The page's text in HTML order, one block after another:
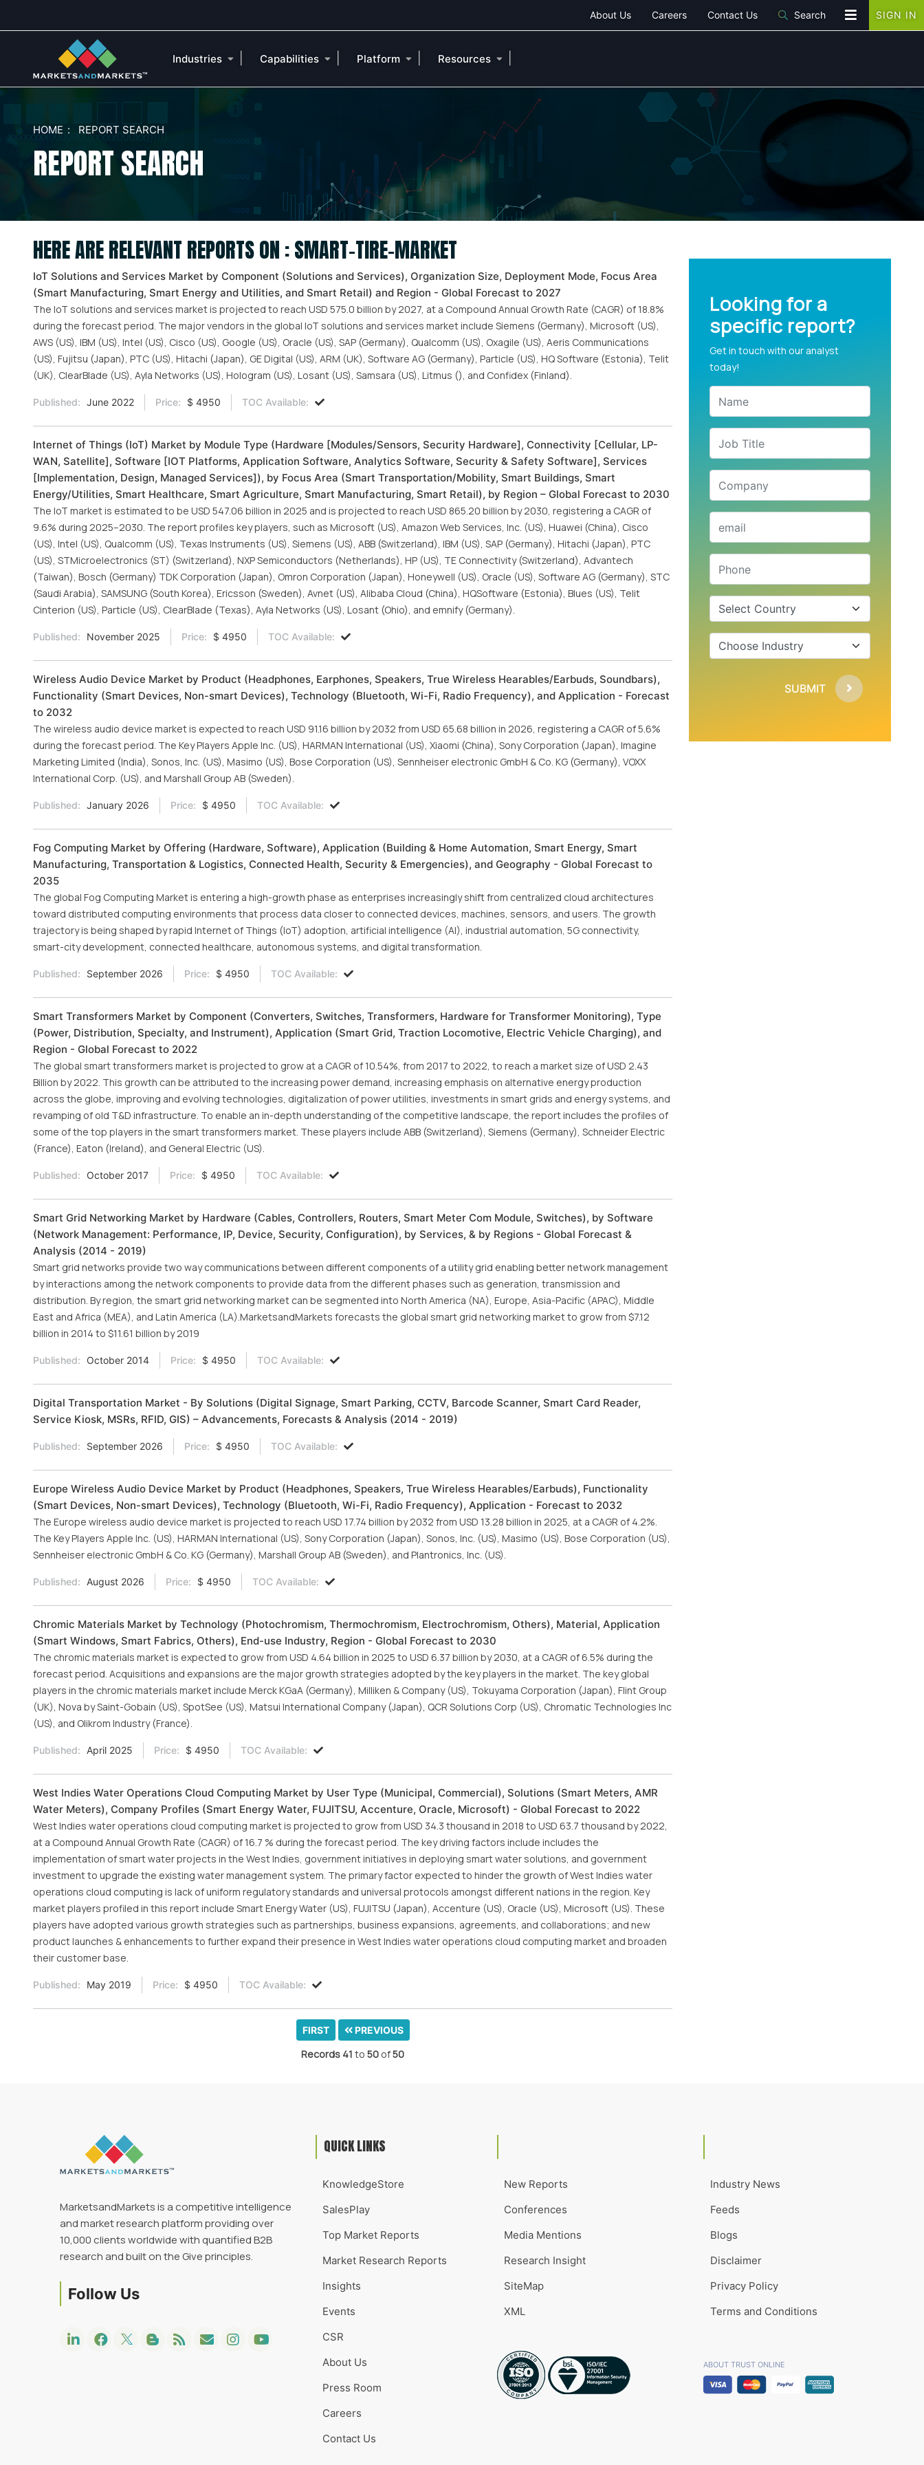
About Us Careers Contact Us Search SIGN IN
Industries Capabilities Platform Resources
HOME REPORT SEARCH
REPORT SEARCH
HERE ARE RELEVANT REPORTS ON : SMART-TIRE-MARKET
IoT Solutions and Services Market by Component (Solutions and Services), Organization Size, Deployment Mode, Focus Area
(Smart Manufacturing, Smart Energy and Utilities, and Smart Retail) and Region - Global Forecast to 2027
The IoT solutions and services market is projected to reach USD 575.0 billion by 2027, at a Compound Annual Growth Rate (CAGR) of 18.8%
during the forecast period. The major vendors in the global IoT solutions and services market include Siemens (Germany), Microsoft (US),
AWS (US), IBM (US), Intel (US), Cisco (US), Google (US), Oracle (US), SAP (Germany), Qualcomm (US), Oxagile (US), Aeris Communications
(US), Fujitsu (Japan), PTC (US), Hitachi (Japan), GE Digital (US), ARM (UK), Software AG (Germany), Particle (US), HQ Software (Estonia), Telit
(UK), ClearBlade (US), Ayla Networks (US), Hologram (US), Losant (US), Samsara (US), Litmus (), and Confidex (Finland).
Published: June 2022 Price: $ 4950 TOC Available:
Internet of Things (IoT) Market by Module Type (Hardware [Modules/Sensors, Security Hardware], Connectivity [Cellular, LP-
WAN, Satellite], Software [IOT Platforms, Application Software, Analytics Software, Security & Safety Software], Services
[Implementation, Design, Managed Services]), by Focus Area (Smart Transportation/Mobility, Smart Buildings, Smart
Energy/Utilities, Smart Healthcare, Smart Agriculture, Smart Manufacturing, Smart Retail), by Region – Global Forecast to 2030
The IoT market is estimated to be USD 547.06 billion in 2025 and is projected to reach USD 865.20 billion by 2030, registering a CAGR of
9.6% during 2025–2030. The report profiles key players, such as Microsoft (US), Amazon Web Services, Inc. (US), Huawei (China), Cisco
(US), Intel (US), Qualcomm (US), Texas Instruments (US), Siemens (US), ABB (Switzerland), IBM (US), SAP (Germany), Hitachi (Japan), PTC
(US), STMicroelectronics (ST) (Switzerland), NXP Semiconductors (Netherlands), HP (US), TE Connectivity (Switzerland), Advantech
(Taiwan), Bosch (Germany) TDK Corporation (Japan), Omron Corporation (Japan), Honeywell (US), Oracle (US), Software AG (Germany), STC
(Saudi Arabia), SAMSUNG (South Korea), Ericsson (Sweden), Avnet (US), Alibaba Cloud (China), HQSoftware (Estonia), Blues (US), Telit
Cinterion (US), Particle (US), ClearBlade (Texas), Ayla Networks (US), Losant (Ohio), and emnify (Germany).
Published: November 2025 Price: $ 4950 TOC Available:
Wireless Audio Device Market by Product (Headphones, Earphones, Speakers, True Wireless Hearables/Earbuds, Soundbars),
Functionality (Smart Devices, Non-smart Devices), Technology (Bluetooth, Wi-Fi, Radio Frequency), and Application - Forecast
to 2032
The wireless audio device market is expected to reach USD 91.16 billion by 2032 from USD 65.68 billion in 2026, registering a CAGR of 5.6%
during the forecast period. The Key Players Apple Inc. (US), HARMAN International (US), Xiaomi (China), Sony Corporation (Japan), Imagine
Marketing Limited (India), Sonos, Inc. (US), Masimo (US), Bose Corporation (US), Sennheiser electronic GmbH & Co. KG (Germany), VOXX
International Corp. (US), and Marshall Group AB (Sweden).
Published: January 2026 Price: $ 4950 TOC Available:
Fog Computing Market by Offering (Hardware, Software), Application (Building & Home Automation, Smart Energy, Smart
Manufacturing, Transportation & Logistics, Connected Health, Security & Emergencies), and Geography - Global Forecast to
2035
The global Fog Computing Market is entering a high-growth phase as enterprises increasingly shift from centralized cloud architectures
toward distributed computing environments that process data closer to connected devices, machines, sensors, and users. The growth
trajectory is being shaped by rapid Internet of Things (IoT) adoption, artificial intelligence (AI), industrial automation, 5G connectivity,
smart-city development, connected healthcare, autonomous systems, and digital transformation.
Published: September 2026 Price: $ 4950 TOC Available:
Smart Transformers Market by Component (Converters, Switches, Transformers, Hardware for Transformer Monitoring), Type
(Power, Distribution, Specialty, and Instrument), Application (Smart Grid, Traction Locomotive, Electric Vehicle Charging), and
Region - Global Forecast to 2022
The global smart transformers market is projected to grow at a CAGR of 10.54%, from 2017 to 2022, to reach a market size of USD 2.43
Billion by 2022. This growth can be attributed to the increasing power demand, increasing emphasis on alternative energy production
across the globe, improving and evolving technologies, digitalization of power utilities, investments in smart grids and energy systems, and
revamping of old T&D infrastructure. To enable an in-depth understanding of the competitive landscape, the report includes the profiles of
some of the top players in the smart transformers market. These players include ABB (Switzerland), Siemens (Germany), Schneider Electric
(France), Eaton (Ireland), and General Electric (US).
Published: October 2017 Price: $ 4950 TOC Available:
Smart Grid Networking Market by Hardware (Cables, Controllers, Routers, Smart Meter Com Module, Switches), by Software
(Network Management: Performance, IP, Device, Security, Configuration), by Services, & by Regions - Global Forecast &
Analysis (2014 - 2019)
Smart grid networks provide two way communications between different components of a utility grid enabling better network management
by interactions among the network components to provide data from the different phases such as generation, transmission and
distribution. By region, the smart grid networking market can be segmented into North America (NA), Europe, Asia-Pacific (APAC), Middle
East and Africa (MEA), and Latin America (LA).MarketsandMarkets forecasts the global smart grid networking market to grow from $7.12
billion in 2014 to $11.61 billion by 2019
Published: October 2014 Price: $ 4950 TOC Available:
Digital Transportation Market - By Solutions (Digital Signage, Smart Parking, CCTV, Barcode Scanner, Smart Card Reader,
Service Kiosk, MSRs, RFID, GIS) – Advancements, Forecasts & Analysis (2014 - 2019)
Published: September 2026 Price: $ 4950 TOC Available:
Europe Wireless Audio Device Market by Product (Headphones, Speakers, True Wireless Hearables/Earbuds), Functionality
(Smart Devices, Non-smart Devices), Technology (Bluetooth, Wi-Fi, Radio Frequency), Application - Forecast to 2032
The Europe wireless audio device market is projected to reach USD 17.74 billion by 2032 from USD 13.28 billion in 2025, at a CAGR of 4.2%.
The Key Players Apple Inc. (US), HARMAN International (US), Sony Corporation (Japan), Sonos, Inc. (US), Masimo (US), Bose Corporation (US),
Sennheiser electronic GmbH & Co. KG (Germany), Marshall Group AB (Sweden), and Plantronics, Inc. (US).
Published: August 2026 Price: $ 4950 TOC Available:
Chromic Materials Market by Technology (Photochromism, Thermochromism, Electrochromism, Others), Material, Application
(Smart Windows, Smart Fabrics, Others), End-use Industry, Region - Global Forecast to 2030
The chromic materials market is expected to grow from USD 4.64 billion in 2025 to USD 6.37 billion by 2030, at a CAGR of 6.5% during the
forecast period. Acquisitions and expansions are the major growth strategies adopted by the key players in the market. The key global
players in the chromic materials market include Merck KGaA (Germany), Milliken & Company (US), Tokuyama Corporation (Japan), Flint Group
(UK), Nova by Saint-Gobain (US), SpotSee (US), Matsui International Company (Japan), QCR Solutions Corp (US), Chromatic Technologies Inc
(US), and Olikrom Industry (France).
Published: April 2025 Price: $ 4950 TOC Available:
West Indies Water Operations Cloud Computing Market by User Type (Municipal, Commercial), Solutions (Smart Meters, AMR
Water Meters), Company Profiles (Smart Energy Water, FUJITSU, Accenture, Oracle, Microsoft) - Global Forecast to 2022
West Indies water operations cloud computing market is projected to grow from USD 34.3 thousand in 2018 to USD 63.7 thousand by 2022,
at a Compound Annual Growth Rate (CAGR) of 16.7 % during the forecast period. The key driving factors include includes the
implementation of smart water projects in the West Indies, government initiatives in deploying smart water solutions, and government
investment to upgrade the existing water management system. The primary factor expected to hinder the growth of West Indies water
operations cloud computing is lack of uniform regulatory standards and universal protocols amongst different nations in the region. Key
market players profiled in this report include Smart Energy Water (US), FUJITSU (Japan), Accenture (US), Oracle (US), Microsoft (US). These
players have adopted various growth strategies such as partnerships, business expansions, agreements, and collaborations; and new
product launches & enhancements to further expand their presence in West Indies water operations cloud computing market and broaden
their customer base.
Published: May 2019 Price: $ 4950 TOC Available:
FIRST PREVIOUS
Records 41 to 50 of50
Looking for a
specific report?
Get in touch with our analyst
today!
SUBMIT
MarketsandMarkets is a competitive intelligence
and market research platform providing over
10,000 clients worldwide with quantified B2B
research and built on the Give principles.
Follow Us
QUICK LINKS
KnowledgeStore
SalesPlay
Top Market Reports
Market Research Reports
Insights
Events
CSR
About Us
Press Room
Careers
Contact Us
New Reports
Conferences
Media Mentions
Research Insight
SiteMap
XML
Industry News
Feeds
Blogs
Disclaimer
Privacy Policy
Terms and Conditions
ABOUT TRUST ONLINE